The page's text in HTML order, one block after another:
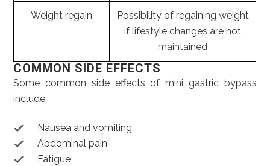
Weight regain
Possibility of regaining weight
if lifestyle changes are not
maintained
COMMON SIDE EFFECTS
Some common side effects of mini gastric bypass
include:
Nausea and vomiting
Abdominal pain
Fatigue